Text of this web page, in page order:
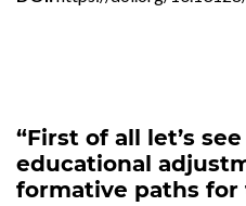
“First of all let’s
educational
formative paths for